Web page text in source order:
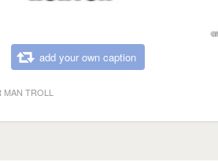
add your own caption
MAN TROLL